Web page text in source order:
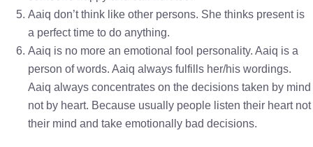
Aaiq don’t think like other persons. She thinks present is
a perfect time to do anything.
Aaiq is no more an emotional fool personality. Aaiq is a
person of words. Aaiq always fulfills her/his wordings.
Aaiq always concentrates on the decisions taken by mind
not by heart. Because usually people listen their heart not
their mind and take emotionally bad decisions.